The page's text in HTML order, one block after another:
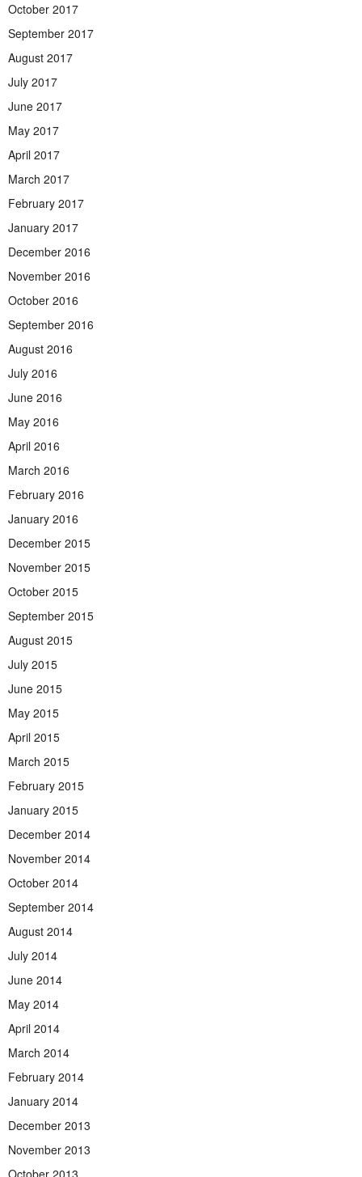
October 2017
September 2017
August 2017
July 2017
June 2017
May 2017
April 2017
March 2017
February 2017
January 2017
December 2016
November 2016
October 2016
September 2016
August 2016
July 2016
June 2016
May 2016
April 2016
March 2016
February 2016
January 2016
December 2015
November 2015
October 2015
September 2015
August 2015
July 2015
June 2015
May 2015
April 2015
March 2015
February 2015
January 2015
December 2014
November 2014
October 2014
September 2014
August 2014
July 2014
June 2014
May 2014
April 2014
March 2014
February 2014
January 2014
December 2013
November 2013